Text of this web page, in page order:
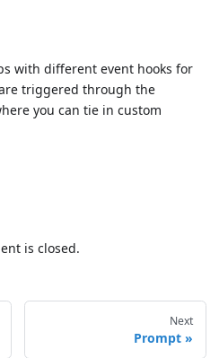
with different event hooks for
triggered through the
you can tie in custom
is closed.
Next
Prompt